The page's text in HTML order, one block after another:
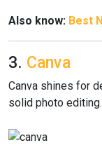
Also know: Best
3. Canva
Canva shines for
solid photo